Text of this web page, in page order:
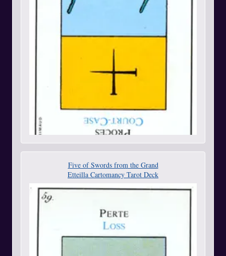
Five of Swords from the Grand
Etteilla Cartomancy Tarot Deck